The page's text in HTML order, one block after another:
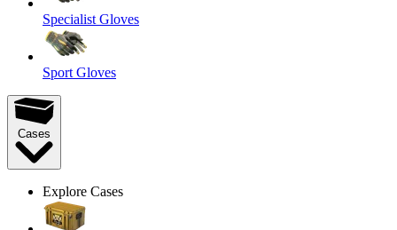
Specialist Gloves
Sport Gloves
Cases
Explore Cases